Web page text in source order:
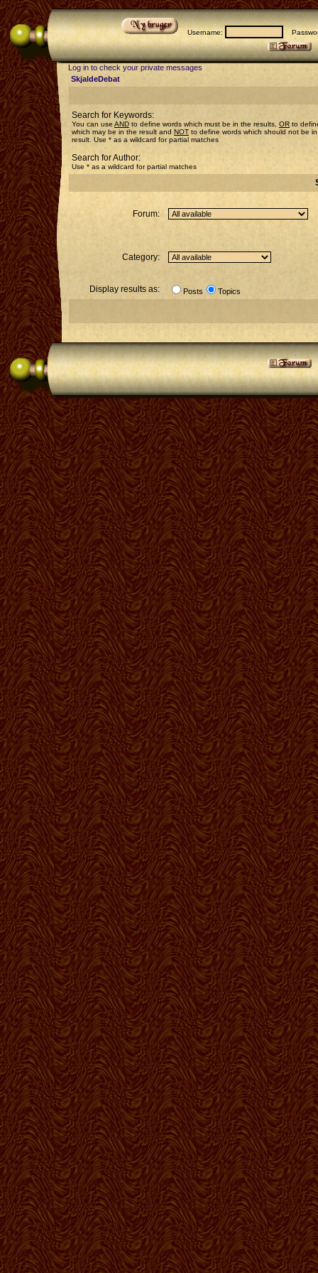
Username:
Log in to check your private messages
SkjaldeDebat
Search for Keywords:
You can use AND to define words which must be in the results, OR to
which may be in the result and NOT to define words which should not be
result. Use * as a wildcard for partial matches
Search for Author:
Use * as a wildcard for partial matches
Forum:
Category:
Display results as: Posts Topics